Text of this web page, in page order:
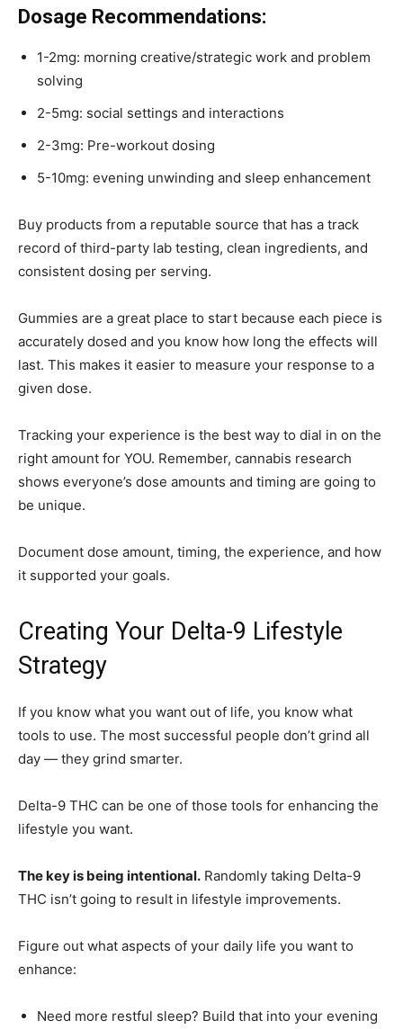
Dosage Recommendations:
1-2mg: morning creative/strategic work and problem
solving
2-5mg: social settings and interactions
2-3mg: Pre-workout dosing
5-10mg: evening unwinding and sleep enhancement
Buy products from a reputable source that has a track
record of third-party lab testing, clean ingredients, and
consistent dosing per serving.
Gummies are a great place to start because each piece is
accurately dosed and you know how long the effects will
last. This makes it easier to measure your response to a
given dose.
Tracking your experience is the best way to dial in on the
right amount for YOU. Remember, cannabis research
shows everyone’s dose amounts and timing are going to
be unique.
Document dose amount, timing, the experience, and how
it supported your goals.
Creating Your Delta-9 Lifestyle
Strategy
If you know what you want out of life, you know what
tools to use. The most successful people don’t grind all
day — they grind smarter.
Delta-9 THC can be one of those tools for enhancing the
lifestyle you want.
The key is being intentional. Randomly taking Delta-9
THC isn’t going to result in lifestyle improvements.
Figure out what aspects of your daily life you want to
enhance:
Need more restful sleep? Build that into your evening